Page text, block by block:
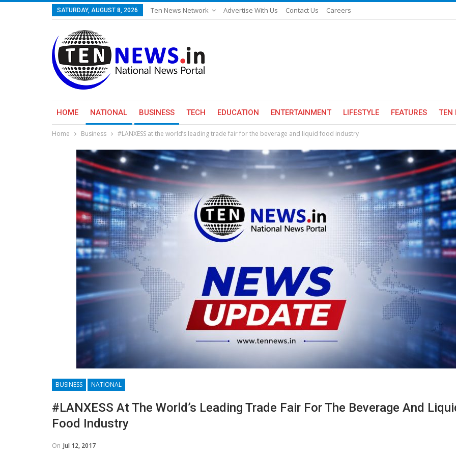
SATURDAY, AUGUST 8, 2026 Ten News Network Advertise With Us Contact Us Careers
HOME NATIONAL BUSINESS TECH EDUCATION ENTERTAINMENT LIFESTYLE FEATURES TEN
Home Business #LANXESS at the world’s leading trade fair for the beverage and liquid food industry
BUSINESS NATIONAL
#LANXESS At The World’s Leading Trade Fair For The Beverage And
Food Industry
On Jul 12, 2017